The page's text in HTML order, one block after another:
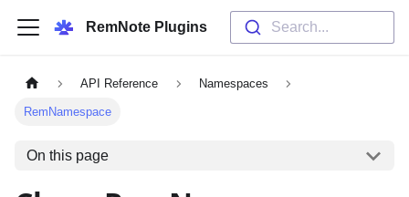
RemNote Plugins Search...
API Reference Namespaces
RemNamespace
On this page